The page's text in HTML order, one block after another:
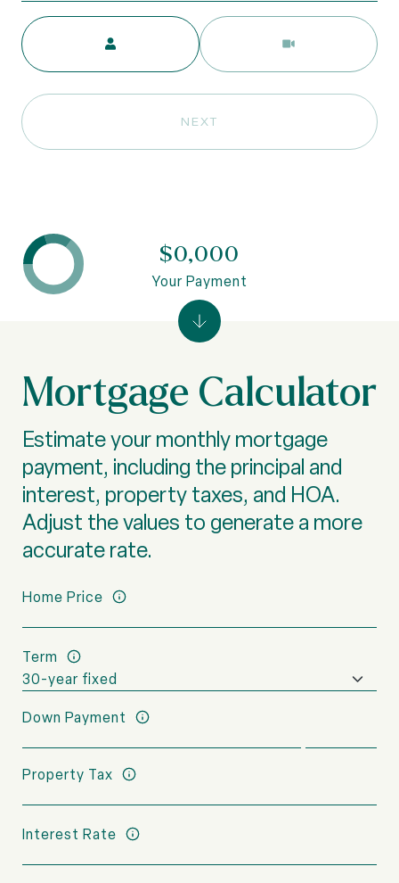
Meeting Type
NEXT
Mortgage Calculator
Estimate your monthly mortgage
payment, including the principal and
interest, property taxes, and HOA.
Adjust the values to generate a more
accurate rate.
Home Price
Term
Down Payment
Property Tax
Interest Rate
$0,000
Your Payment